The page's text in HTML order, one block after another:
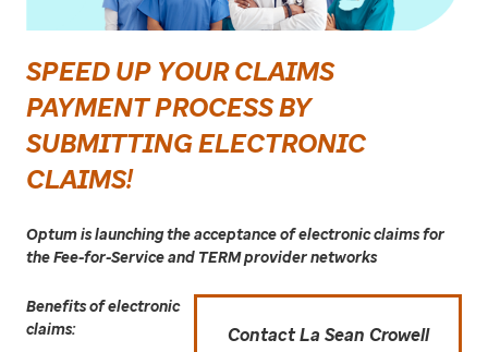
SPEED UP YOUR CLAIMS
PAYMENT PROCESS BY
SUBMITTING ELECTRONIC
CLAIMS!
Optum is launching the acceptance of electronic claims for
the Fee-for-Service and TERM provider networks
Contact La Sean Crowell
Benefits of electronic
claims: